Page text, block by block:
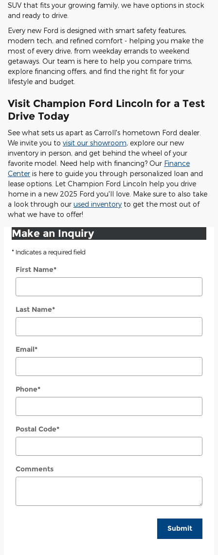
SUV that fits your growing family, we have options in stock
and ready to drive.
Every new Ford is designed with smart safety features,
modern tech, and refined comfort - helping you make the
most of every drive, from weekday errands to weekend
getaways. Our team is here to help you compare trims,
explore financing offers, and find the right fit for your
lifestyle and budget.
Visit Champion Ford Lincoln for a Test
Drive Today
See what sets us apart as Carroll's hometown Ford dealer.
We invite you to visit our showroom, explore our new
inventory in person, and get behind the wheel of your
favorite model. Need help with financing? Our Finance
Center is here to guide you through personalized loan and
lease options. Let Champion Ford Lincoln help you drive
home in a new 2025 Ford you'll love. Make sure to also take
a look through our used inventory to get the most out of
what we have to offer!
Make an Inquiry
* Indicates a required field
First Name*
Last Name*
Email*
Phone*
Postal Code*
Comments
Submit